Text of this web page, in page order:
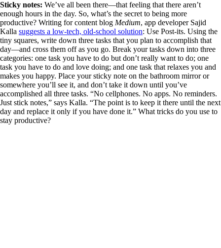
Sticky notes: We’ve all been there—that feeling that there aren’t
enough hours in the day. So, what’s the secret to being more
productive? Writing for content blog Medium, app developer Sajid
Kalla suggests a low-tech, old-school solution: Use Post-its. Using the
tiny squares, write down three tasks that you plan to accomplish that
day—and cross them off as you go. Break your tasks down into three
categories: one task you have to do but don’t really want to do; one
task you have to do and love doing; and one task that relaxes you and
makes you happy. Place your sticky note on the bathroom mirror or
somewhere you’ll see it, and don’t take it down until you’ve
accomplished all three tasks. “No cellphones. No apps. No reminders.
Just stick notes,” says Kalla. “The point is to keep it there until the next
day and replace it only if you have done it.” What tricks do you use to
stay productive?